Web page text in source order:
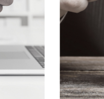
We
and